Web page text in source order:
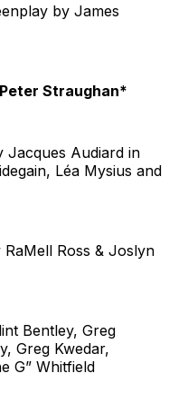
by James
Straughan*
Jacques Audiard in
Léa Mysius and
Ross & Joslyn
Bentley, Greg
Greg Kwedar,
G” Whitfield